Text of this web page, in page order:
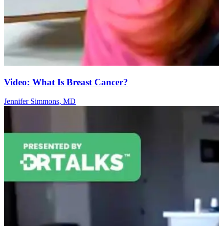
Video: What Is Breast Cancer?
Jennifer Simmons, MD